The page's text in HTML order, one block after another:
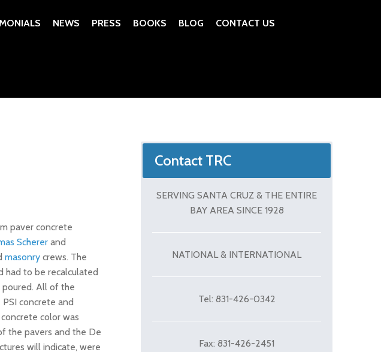
NEWS PRESS BOOKS BLOG CONTACT US
paver concrete
Scherer and
masonry crews. The
had to be recalculated
All of the
concrete and
color was
the pavers and the De
will indicate, were
Contact TRC
SERVING SANTA CRUZ & THE ENTIRE
BAY AREA SINCE 1928
NATIONAL & INTERNATIONAL
Tel: 831-426-0342
Fax: 831-426-2451